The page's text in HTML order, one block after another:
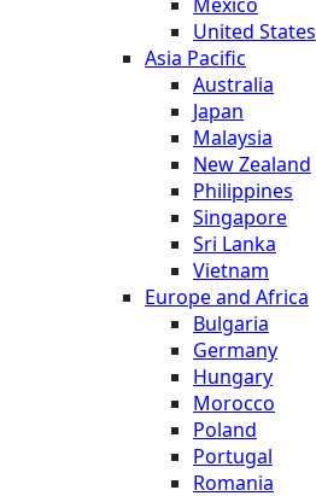
United States
Asia Pacific
Australia
Japan
Malaysia
New Zealand
Philippines
Singapore
Sri Lanka
Vietnam
Europe and Africa
Bulgaria
Germany
Hungary
Morocco
Poland
Portugal
Romania